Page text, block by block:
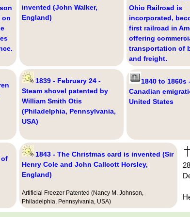
on
invented (John Walker,
England)
Ohio Railroad is
incorporated,
first railroad in
offering
transportation of
and freight.
1839 - February 24 -
Steam shovel patented by
William Smith Otis
(Philadelphia, Pennsylvania,
USA)
1840 to 1860s
Canadian
United States
of
1843 - The Christmas card is invented (Sir
Henry Cole and John Callcott Horsley,
England)
Artificial Freezer Patented (Nancy M. Johnson,
Philadelphia, Pennsylvania, USA)